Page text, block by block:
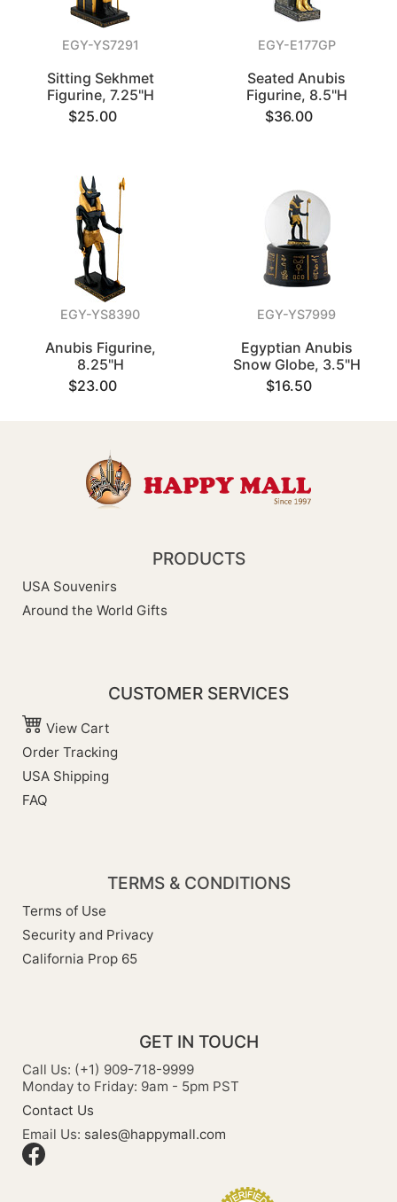
EGY-YS7291
Sitting Sekhmet
Figurine, 7.25"H
$25.00
EGY-E177GP
Seated Anubis
Figurine, 8.5"H
$36.00
EGY-YS8390
Anubis Figurine,
8.25"H
$23.00
EGY-YS7999
Egyptian Anubis
Snow Globe, 3.5"H
$16.50
PRODUCTS
USA Souvenirs
Around the World Gifts
CUSTOMER SERVICES
View Cart
Order Tracking
USA Shipping
FAQ
TERMS & CONDITIONS
Terms of Use
Security and Privacy
California Prop 65
GET IN TOUCH
Call Us: (+1) 909-718-9999
Monday to Friday: 9am - 5pm PST
Contact Us
Email Us: sales@happymall.com